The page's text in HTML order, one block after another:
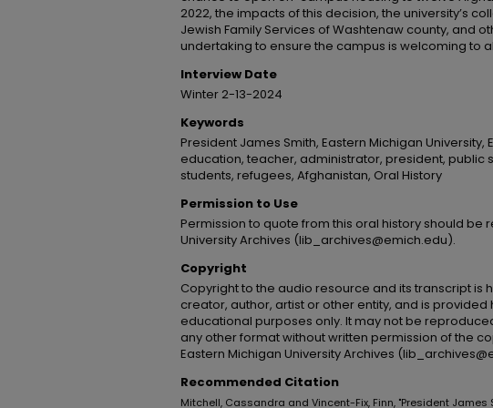
2022, the impacts of this decision, the university’s
Jewish Family Services of Washtenaw county, and
undertaking to ensure the campus is welcoming to
Interview Date
Winter 2-13-2024
Keywords
President James Smith, Eastern Michigan University,
education, teacher, administrator, president, public
students, refugees, Afghanistan, Oral History
Permission to Use
Permission to quote from this oral history should be
University Archives (lib_archives@emich.edu).
Copyright
Copyright to the audio resource and its transcript is
creator, author, artist or other entity, and is provided
educational purposes only. It may not be
any other format without written permission of the
Eastern Michigan University Archives
Recommended Citation
Mitchell, Cassandra and Vincent-Fix, Finn, "President James